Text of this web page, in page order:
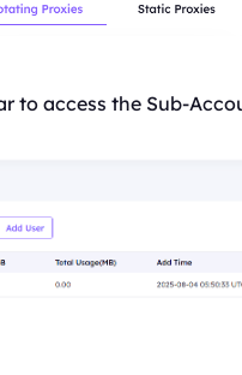
to access the Sub-